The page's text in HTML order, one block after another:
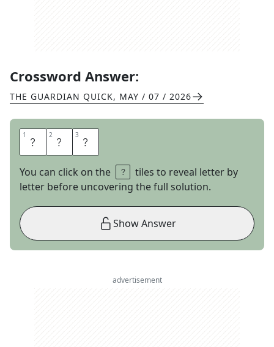
Crossword Answer:
THE GUARDIAN QUICK, MAY / 07 / 2026
1 U 2 S 3 E
You can click on the
tiles to reveal letter by
letter before uncovering the full solution.
Show Answer
advertisement